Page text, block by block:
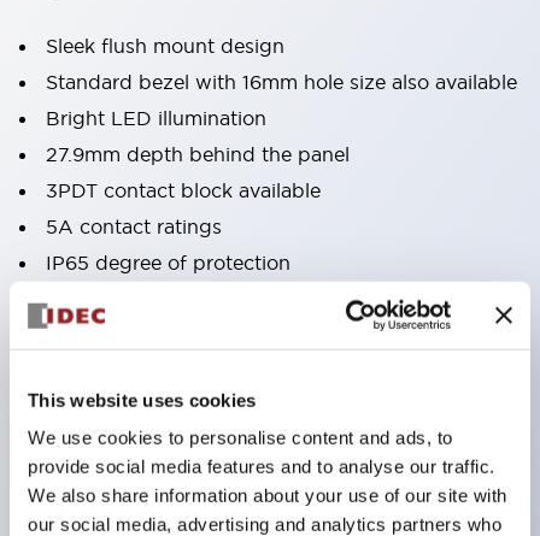
This website uses cookies
We use cookies to personalise content and ads, to
provide social media features and to analyse our traffic.
We also share information about your use of our site with
our social media, advertising and analytics partners who
Sleek flush mount design
Standard bezel with 16mm hole size also available
Bright LED illumination
27.9mm depth behind the panel
3PDT contact block available
5A contact ratings
IP65 degree of protection
Metallic or black plastic bezels
Illuminated pushbuttons
pilot lights
selector switches
key selector switches
illuminated selectors